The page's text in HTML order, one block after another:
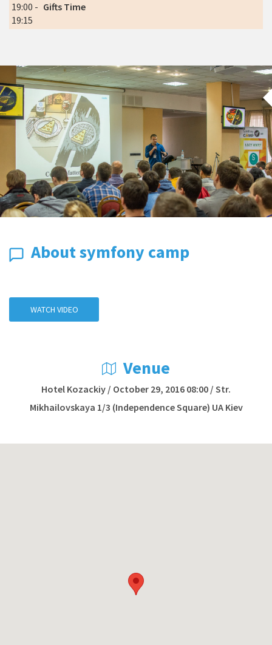
19:00 -
19:15
Gifts Time
About symfony camp
WATCH VIDEO
Venue
Hotel Kozackiy / October 29, 2016 08:00 / Str.
Mikhailovskaya 1/3 (Independence Square) UA Kiev